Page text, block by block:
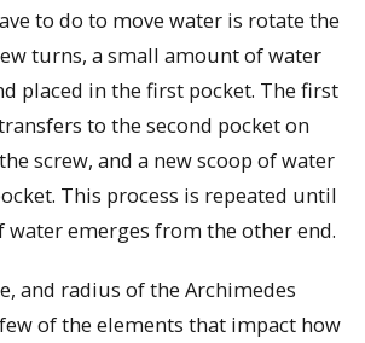
to do to move water is rotate the
turns, a small amount of water
placed in the first pocket. The first
to the second pocket on
screw, and a new scoop of water
This process is repeated until
water emerges from the other end.
and radius of the Archimedes
of the elements that impact how